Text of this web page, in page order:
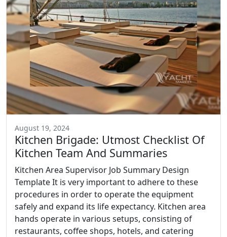
August 19, 2024
Kitchen Brigade: Utmost Checklist Of
Kitchen Team And Summaries
Kitchen Area Supervisor Job Summary Design
Template It is very important to adhere to these
procedures in order to operate the equipment
safely and expand its life expectancy. Kitchen area
hands operate in various setups, consisting of
restaurants, coffee shops, hotels, and catering